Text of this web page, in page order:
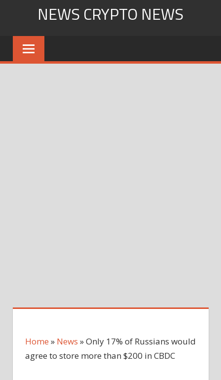
content
NEWS CRYPTO NEWS
Home » News »Only 17% of Russians would
agree to store more than $200 in CBDC